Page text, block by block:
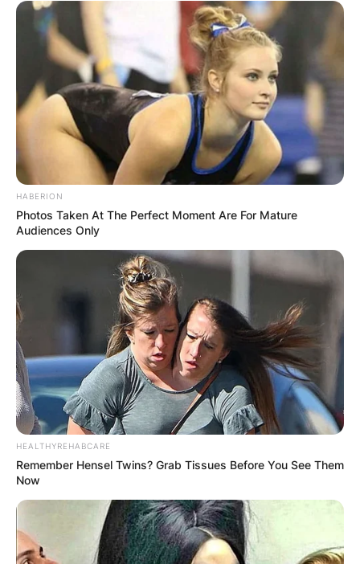
HABERION
Photos Taken At The Perfect Moment Are For Mature
Audiences Only
HEALTHYREHABCARE
Remember Hensel Twins? Grab Tissues Before You See Them
Now